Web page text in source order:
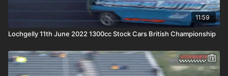
11:59
Lochgelly 11th June 2022 1300cc Stock Cars British Championship